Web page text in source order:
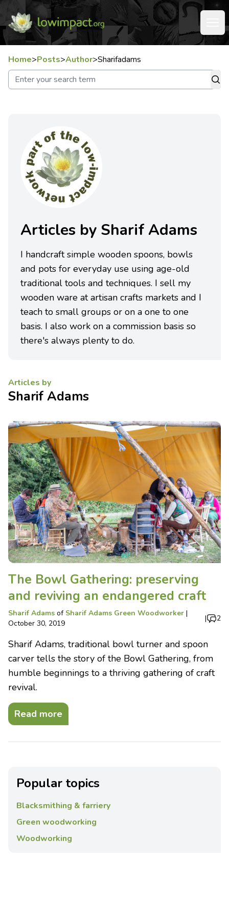
Home>Posts>Author>Sharifadams
Articles by Sharif Adams
I handcraft simple wooden spoons, bowls
and pots for everyday use using age-old
traditional tools and techniques. I sell my
wooden ware at artisan crafts markets and I
teach to small groups or on a one to one
basis. I also work on a commission basis so
there's always plenty to do.
Articles by
Sharif Adams
The Bowl Gathering: preserving
and reviving an endangered craft
Sharif Adams of Sharif Adams Green Woodworker |
October 30, 2019
| 2
Sharif Adams, traditional bowl turner and spoon
carver tells the story of the Bowl Gathering, from
humble beginnings to a thriving gathering of craft
revival.
Read more
Popular topics
Blacksmithing & farriery
Green woodworking
Woodworking